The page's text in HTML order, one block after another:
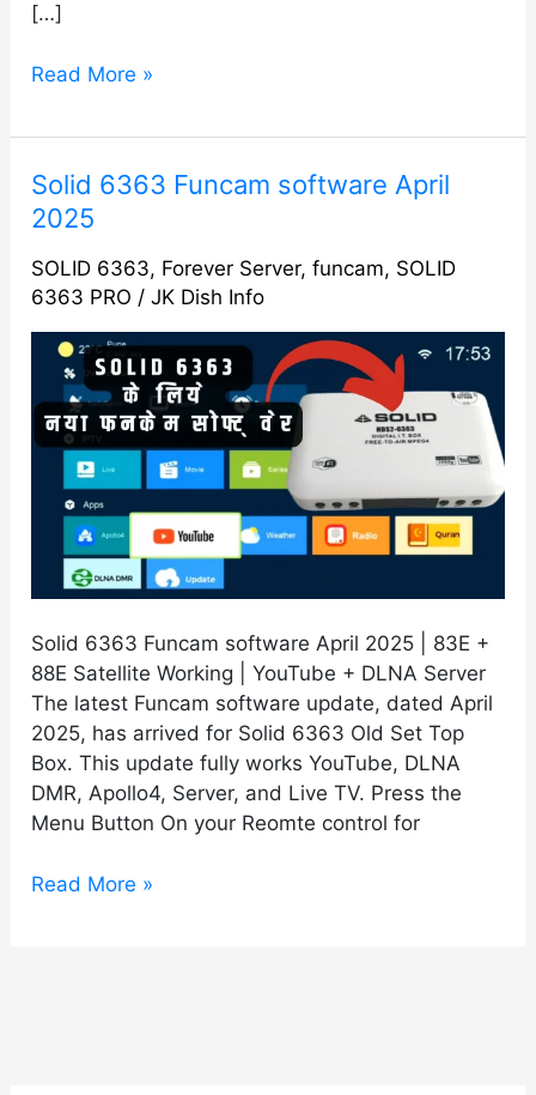
[…]
Read More »
Solid 6363 Funcam software April
2025
SOLID 6363, Forever Server,funcam, SOLID
6363 PRO /JK Dish Info
Solid 6363 Funcam software April 2025 | 83E +
88E Satellite Working | YouTube + DLNA Server
The latest Funcam software update, dated April
2025, has arrived for Solid 6363 Old Set Top
Box. This update fully works YouTube, DLNA
DMR, Apollo4, Server, and Live TV. Press the
Menu Button On your Reomte control for
Solid
6363
software
April
2025
Read More »